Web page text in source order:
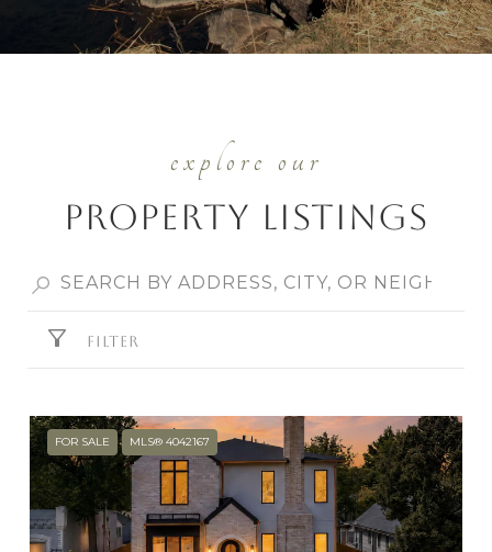
Property Listings
FILTER
FOR SALE MLS® 4042167